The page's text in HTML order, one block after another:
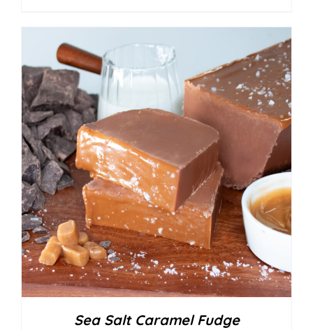
Sea Salt Caramel Fudge